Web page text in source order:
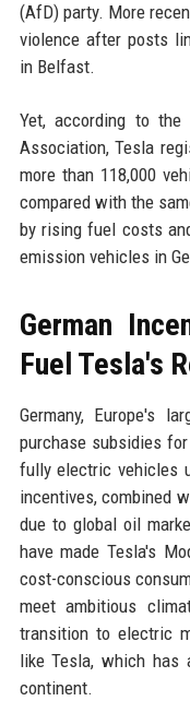
(AfD) party. More
violence after posts
in Belfast.
Yet, according to the
Association, Tesla
more than 118,000
compared with the
by rising fuel costs
emission vehicles in
German
Fuel Tesla's
Germany, Europe's
purchase subsidies
fully electric vehicles
incentives, combined
due to global oil
have made Tesla's
cost-conscious
meet ambitious
transition to electric
like Tesla, which has
continent.